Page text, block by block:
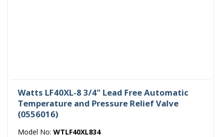
Watts LF40XL-8 3/4" Lead Free Automatic
Temperature and Pressure Relief Valve
(0556016)
Model No: WTLF40XL834